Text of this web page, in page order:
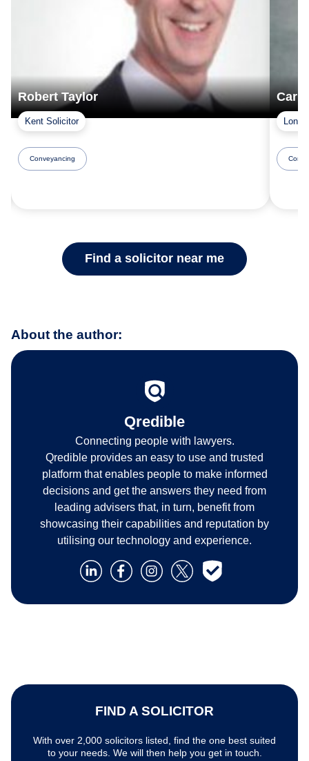
Robert Taylor
Kent Solicitor
Conveyancing
Find a solicitor near me
About the author:
Qredible
Connecting people with lawyers.
Qredible provides an easy to use and trusted
platform that enables people to make informed
decisions and get the answers they need from
leading advisers that, in turn, benefit from
showcasing their capabilities and reputation by
utilising our technology and experience.
FIND A SOLICITOR
With over 2,000 solicitors listed, find the one best suited
to your needs. We will then help you get in touch.